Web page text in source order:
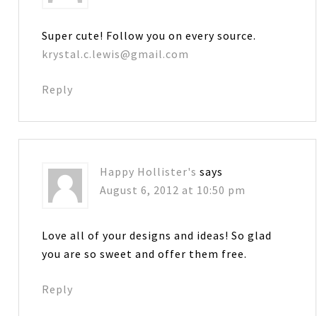
Super cute! Follow you on every source.
krystal.c.lewis@gmail.com
Reply
Happy Hollister's says
August 6, 2012 at 10:50 pm
Love all of your designs and ideas! So glad
you are so sweet and offer them free.
Reply